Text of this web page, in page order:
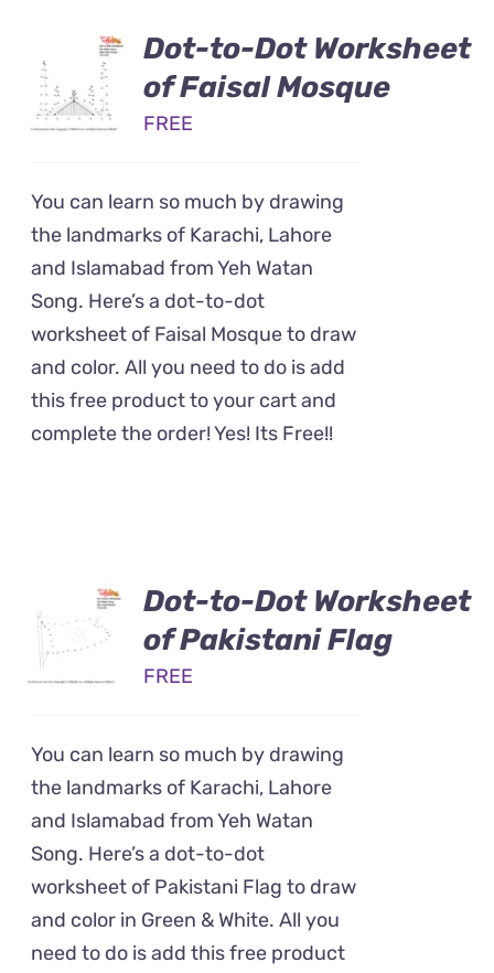
Dot-to-Dot Worksheet
of Faisal Mosque
FREE
You can learn so much by drawing
the landmarks of Karachi, Lahore
and Islamabad from Yeh Watan
Song. Here’s a dot-to-dot
worksheet of Faisal Mosque to draw
and color. All you need to do is add
this free product to your cart and
complete the order! Yes! Its Free!!
Dot-to-Dot Worksheet
of Pakistani Flag
FREE
You can learn so much by drawing
the landmarks of Karachi, Lahore
and Islamabad from Yeh Watan
Song. Here’s a dot-to-dot
worksheet of Pakistani Flag to draw
and color in Green & White. All you
need to do is add this free product